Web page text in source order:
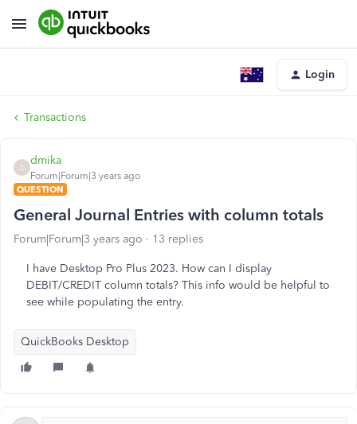
Login
Transactions
D
dmika
Forum|Forum|3 years ago
QUESTION
General Journal Entries with column totals
Forum|Forum|3 years ago 13 replies
I have Desktop Pro Plus 2023. How can I display
DEBIT/CREDIT column totals? This info would be helpful to
see while populating the entry.
QuickBooks Desktop